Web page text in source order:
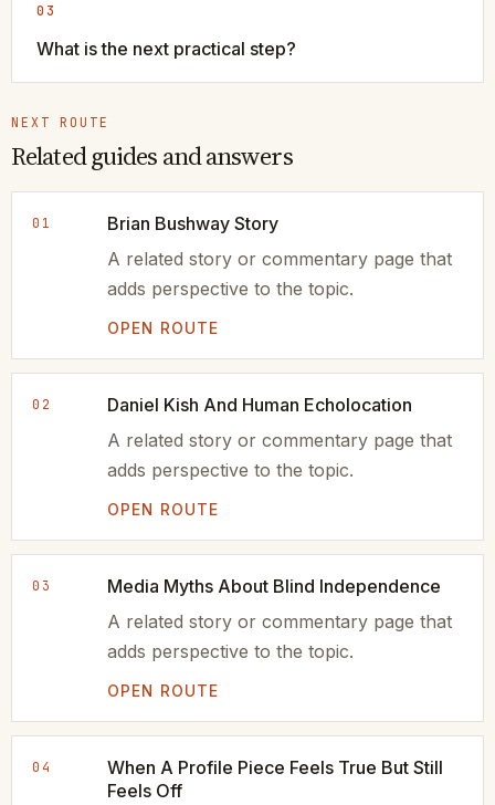
03
What is the next practical step?
NEXT ROUTE
Related guides and answers
01
Brian Bushway Story
A related story or commentary page that
adds perspective to the topic.
OPEN ROUTE
02
Daniel Kish And Human Echolocation
A related story or commentary page that
adds perspective to the topic.
OPEN ROUTE
03
Media Myths About Blind Independence
A related story or commentary page that
adds perspective to the topic.
OPEN ROUTE
04
When A Profile Piece Feels True But Still
Feels Off